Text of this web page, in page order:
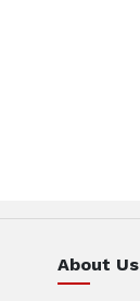
About Us